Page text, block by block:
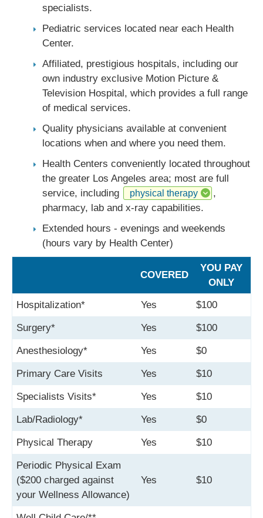
specialists.
Pediatric services located near each Health
Center.
Affiliated, prestigious hospitals, including our
own industry exclusive Motion Picture &
Television Hospital, which provides a full range
of medical services.
Quality physicians available at convenient
locations when and where you need them.
Health Centers conveniently located throughout
the greater Los Angeles area; most are full
service, including
physical therapy
,
pharmacy, lab and x-ray capabilities.
Extended hours - evenings and weekends
(hours vary by Health Center)
COVERED
YOU PAY
ONLY
Hospitalization*
Yes $100
Surgery* Yes $100
Anesthesiology* Yes $0
Primary Care Visits Yes $10
Specialists Visits* Yes $10
Lab/Radiology* Yes $0
Physical Therapy Yes $10
Periodic Physical Exam
($200 charged against
your Wellness Allowance)
Yes $10